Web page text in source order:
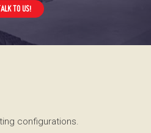
TO US!
configurations.